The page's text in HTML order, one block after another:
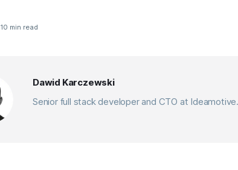
10 min read
Dawid Karczewski
Senior full stack developer and CTO at Ideamotive.